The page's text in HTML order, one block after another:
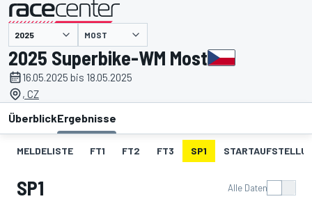
MOST
2025 Superbike-WM Most
16.05.2025 bis 18.05.2025
, CZ
ÜberblickErgebnisse
MELDELISTE FT1 FT2 FT3 SP1
SP1 Alle Daten